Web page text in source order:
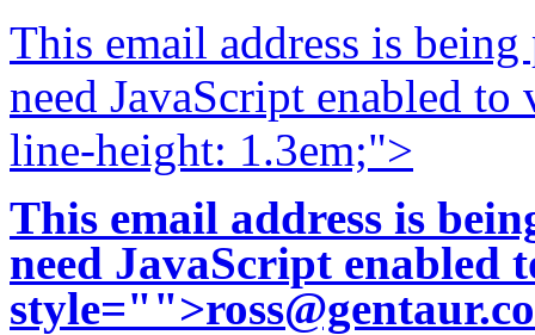
This email address is
need JavaScript enabled
line-height: 1.3em;">
This email address is
need JavaScript enabled
style="">